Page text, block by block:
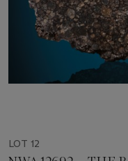
LOT 12